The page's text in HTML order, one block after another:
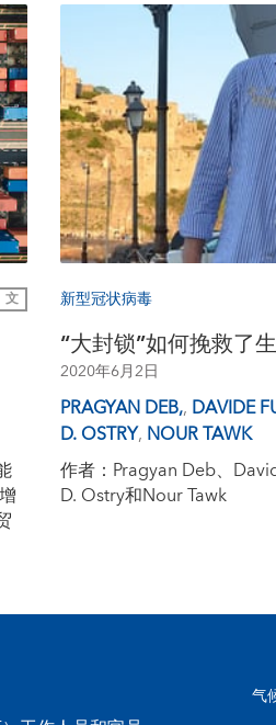
文 新型冠状病毒
“大封锁”如何挽救了
2020年6月2日
PRAGYAN DEB,, DAVIDE
D. OSTRY, NOUR TAWK
作者：Pragyan Deb、
D. Ostry和Nour Tawk
气